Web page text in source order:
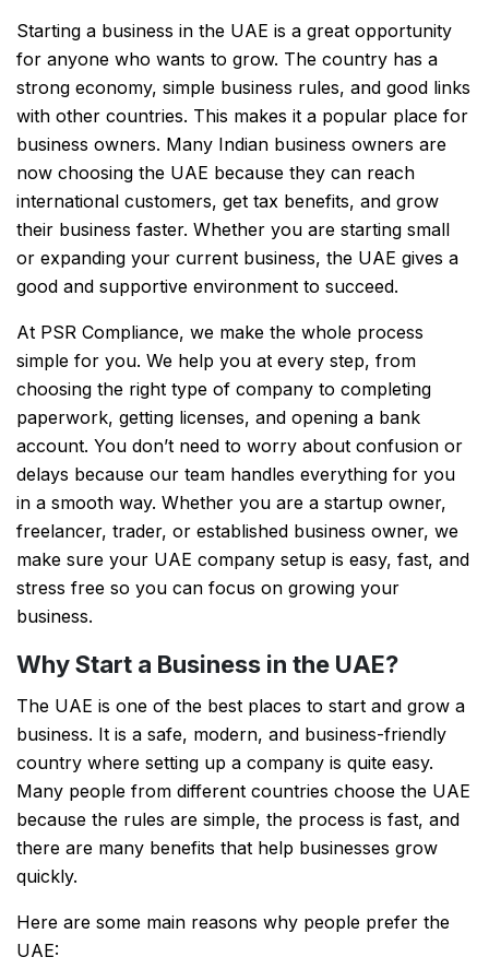
Starting a business in the UAE is a great opportunity
for anyone who wants to grow. The country has a
strong economy, simple business rules, and good links
with other countries. This makes it a popular place for
business owners. Many Indian business owners are
now choosing the UAE because they can reach
international customers, get tax benefits, and grow
their business faster. Whether you are starting small
or expanding your current business, the UAE gives a
good and supportive environment to succeed.
At PSR Compliance, we make the whole process
simple for you. We help you at every step, from
choosing the right type of company to completing
paperwork, getting licenses, and opening a bank
account. You don’t need to worry about confusion or
delays because our team handles everything for you
in a smooth way. Whether you are a startup owner,
freelancer, trader, or established business owner, we
make sure your UAE company setup is easy, fast, and
stress free so you can focus on growing your
business.
Why Start a Business in the UAE?
The UAE is one of the best places to start and grow a
business. It is a safe, modern, and business-friendly
country where setting up a company is quite easy.
Many people from different countries choose the UAE
because the rules are simple, the process is fast, and
there are many benefits that help businesses grow
quickly.
Here are some main reasons why people prefer the
UAE: